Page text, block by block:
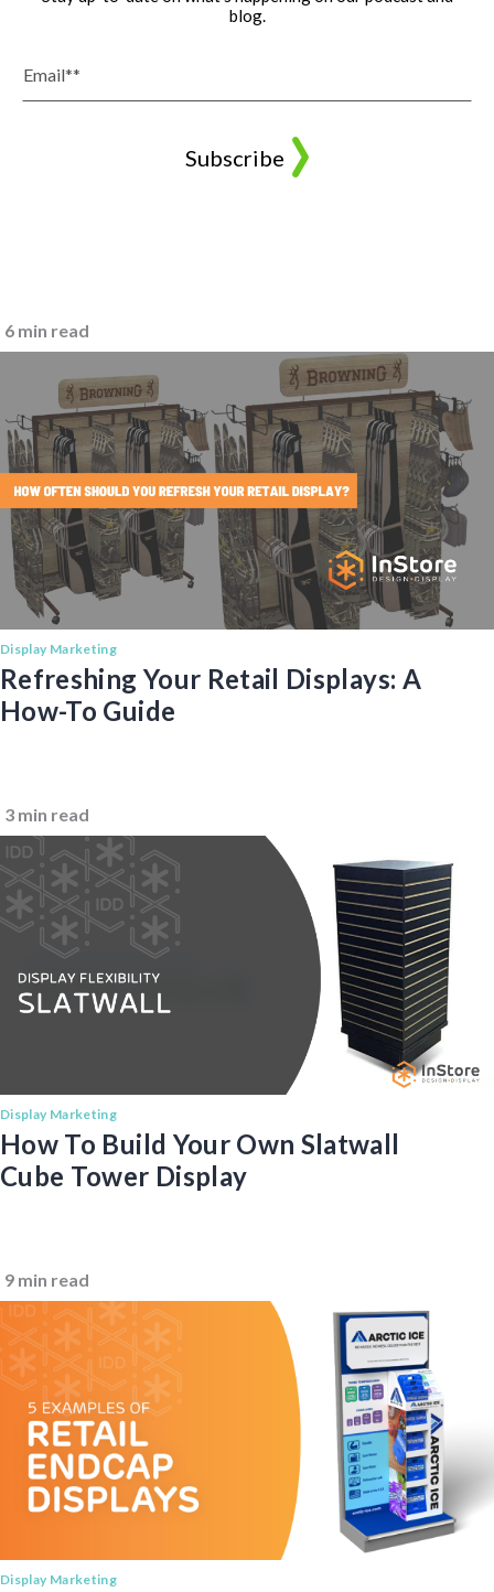
blog.
6 min read
Display Marketing
Refreshing Your Retail Displays: A
How-To Guide
3 min read
Display Marketing
How To Build Your Own Slatwall
Cube Tower Display
9 min read
Display Marketing